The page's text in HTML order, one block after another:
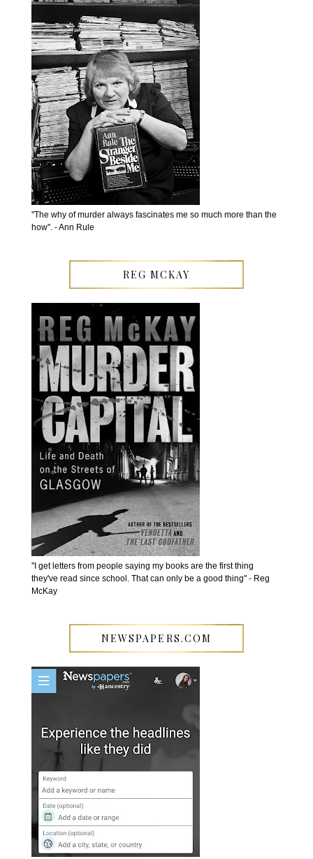
''The why of murder always fascinates me so much more than the
how''. - Ann Rule
REG MCKAY
''I get letters from people saying my books are the first thing
they've read since school. That can only be a good thing'' - Reg
McKay
NEWSPAPERS.COM